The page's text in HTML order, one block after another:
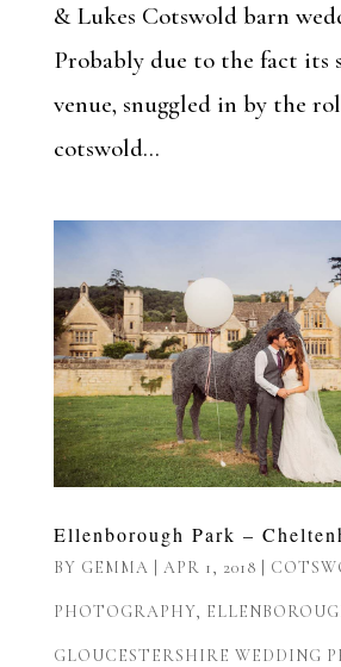
& Lukes Cotswold barn
Probably due to the fact its
venue, snuggled in by the
cotswold...
Ellenborough Park –
BY GEMMA APR 1, 2018
PHOTOGRAPHY,
GLOUCESTERSHIRE WEDDING